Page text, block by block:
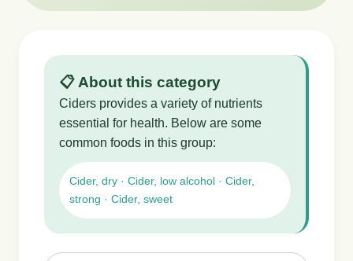
📋 About this category
Ciders provides a variety of nutrients
essential for health. Below are some
common foods in this group:
Cider, dry · Cider, low alcohol · Cider,
strong · Cider, sweet